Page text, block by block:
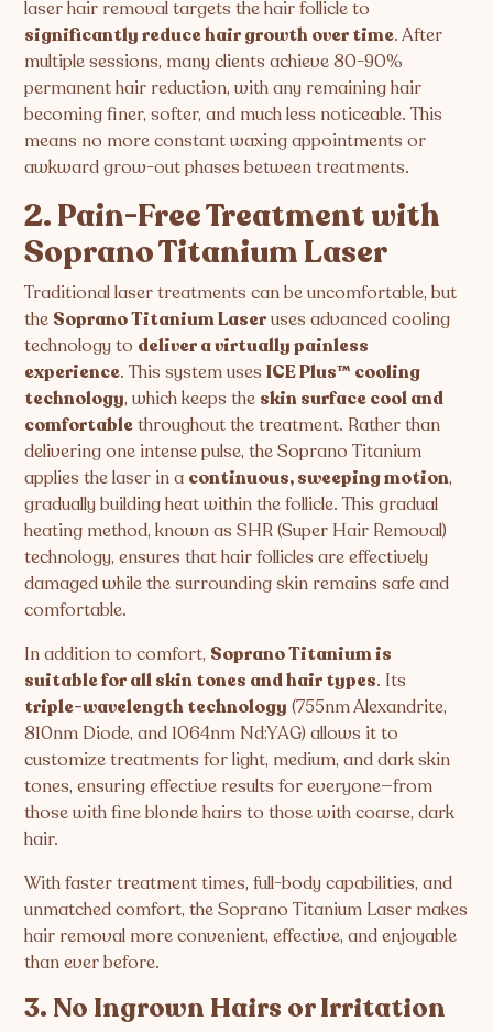
laser hair removal targets the hair follicle to
significantly reduce hair growth over time. After
multiple sessions, many clients achieve 80-90%
permanent hair reduction, with any remaining hair
becoming finer, softer, and much less noticeable. This
means no more constant waxing appointments or
awkward grow-out phases between treatments.
2. Pain-Free Treatment with
Soprano Titanium Laser
Traditional laser treatments can be uncomfortable, but
the Soprano Titanium Laseruses advanced cooling
technology to deliver a virtually painless
experience. This system usesICE Plus™ cooling
technology, which keeps the skin surface cool and
comfortablethroughout the treatment. Rather than
delivering one intense pulse, the Soprano Titanium
applies the laser in a continuous, sweeping motion,
gradually building heat within the follicle. This gradual
heating method, known as SHR (Super Hair Removal)
technology, ensures that hair follicles are effectively
damaged while the surrounding skin remains safe and
comfortable.
In addition to comfort, Soprano Titanium is
suitable for all skin tones and hair types. Its
triple-wavelength technology (755nm Alexandrite,
810nm Diode, and 1064nm Nd:YAG) allows it to
customize treatments for light, medium, and dark skin
tones, ensuring effective results for everyone—from
those with fine blonde hairs to those with coarse, dark
hair.
With faster treatment times, full-body capabilities, and
unmatched comfort, the Soprano Titanium Laser makes
hair removal more convenient, effective, and enjoyable
than ever before.
3. No Ingrown Hairs or Irritation